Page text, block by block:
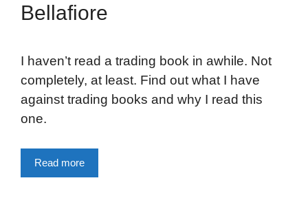
Bellafiore
I haven’t read a trading book in awhile. Not
completely, at least. Find out what I have
against trading books and why I read this
one.
Read more